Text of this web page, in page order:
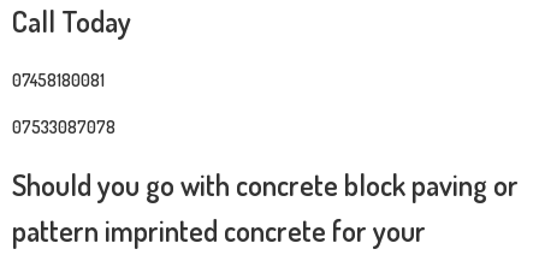
Call Today
07458180081
07533087078
Should you go with concrete block paving or
pattern imprinted concrete for your